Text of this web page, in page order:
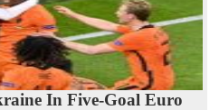
In Five-Goal Euro